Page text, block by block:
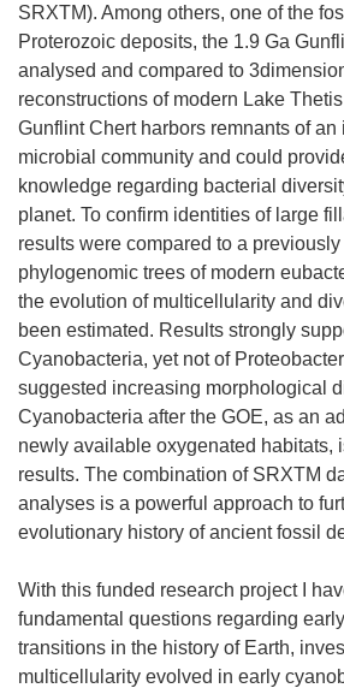
SRXTM). Among others, one of the
Proterozoic deposits, the 1.9 Ga
analysed and compared to
reconstructions of modern Lake
Gunflint Chert harbors remnants of
microbial community and could
knowledge regarding bacterial
planet. To confirm identities of large
results were compared to a
phylogenomic trees of modern
the evolution of multicellularity and
been estimated. Results strongly
Cyanobacteria, yet not of
suggested increasing morphological
Cyanobacteria after the GOE, as an
newly available oxygenated habitats,
results. The combination of SRXTM
analyses is a powerful approach to
evolutionary history of ancient fossil
With this funded research project I
fundamental questions regarding
transitions in the history of Earth,
multicellularity evolved in early